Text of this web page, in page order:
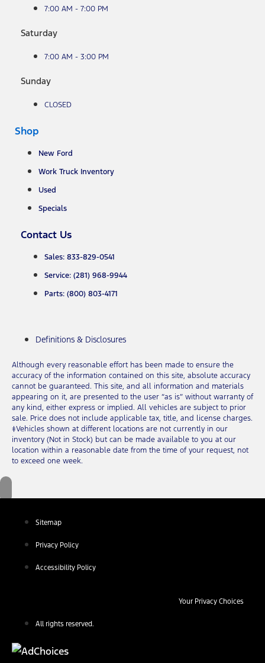
7:00 AM - 7:00 PM
Saturday
7:00 AM - 3:00 PM
Sunday
CLOSED
Shop
New Ford
Work Truck Inventory
Used
Specials
Contact Us
Sales: 833-829-0541
Service: (281) 968-9944
Parts: (800) 803-4171
Definitions & Disclosures
Although every reasonable effort has been made to ensure the
accuracy of the information contained on this site, absolute accuracy
cannot be guaranteed. This site, and all information and materials
appearing on it, are presented to the user “as is” without warranty of
any kind, either express or implied. All vehicles are subject to prior
sale. Price does not include applicable tax, title, and license charges.
‡Vehicles shown at different locations are not currently in our
inventory (Not in Stock) but can be made available to you at our
location within a reasonable date from the time of your request, not
to exceed one week.
Sitemap
Privacy Policy
Accessibility Policy
Your Privacy Choices
All rights reserved.